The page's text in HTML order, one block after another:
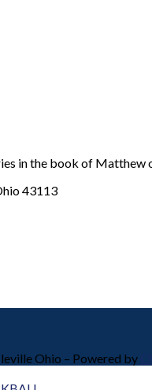
in the book of
43113
Ohio – Powered by